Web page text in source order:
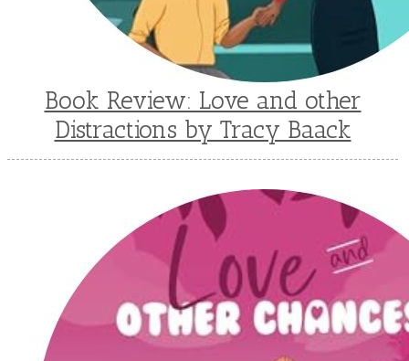
Book Review: Love and other
Distractions by Tracy Baack